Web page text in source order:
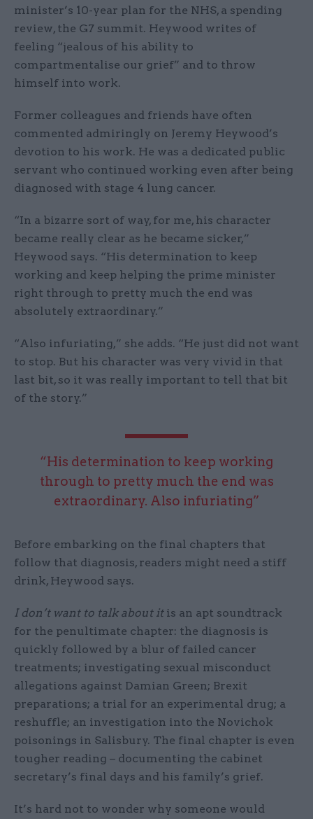
minister’s 10-year plan for the NHS, a spending
review, the G7 summit. Heywood writes of
feeling “jealous of his ability to
compartmentalise our grief” and to throw
himself into work.
Former colleagues and friends have often
commented admiringly on Jeremy Heywood’s
devotion to his work. He was a dedicated public
servant who continued working even after being
diagnosed with stage 4 lung cancer.
“In a bizarre sort of way, for me, his character
became really clear as he became sicker,”
Heywood says. “His determination to keep
working and keep helping the prime minister
right through to pretty much the end was
absolutely extraordinary.”
“Also infuriating,” she adds. “He just did not want
to stop. But his character was very vivid in that
last bit, so it was really important to tell that bit
of the story.”
“His determination to keep working
through to pretty much the end was
extraordinary. Also infuriating”
Before embarking on the final chapters that
follow that diagnosis, readers might need a stiff
drink, Heywood says.
I don’t want to talk about itis an apt soundtrack
for the penultimate chapter: the diagnosis is
quickly followed by a blur of failed cancer
treatments; investigating sexual misconduct
allegations against Damian Green; Brexit
preparations; a trial for an experimental drug; a
reshuffle; an investigation into the Novichok
poisonings in Salisbury. The final chapter is even
tougher reading – documenting the cabinet
secretary’s final days and his family’s grief.
It’s hard not to wonder why someone would